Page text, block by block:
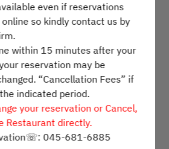
Cari meja
by
even if reservations
so kindly contact us by
within 15 minutes after your
reservation may be
“Cancellation Fees” if
indicated period.
your reservation or Cancel,
Restaurant directly.
045-681-6885